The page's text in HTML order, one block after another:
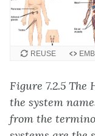
REUSE
Figure 7.2.5 The
the system
from the